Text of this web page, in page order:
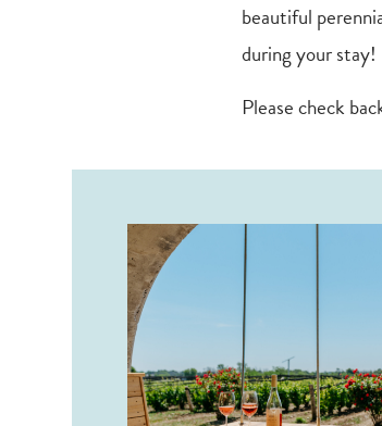
beautiful
during your stay!
Please check